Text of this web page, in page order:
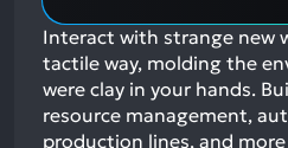
Interact with strange new
tactile way, molding the
were clay in your hands.
resource management,
production lines, and